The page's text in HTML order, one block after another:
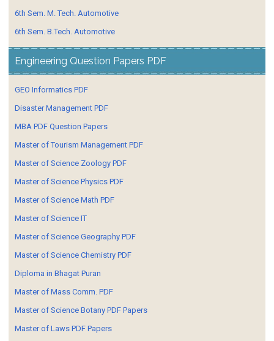
6th Sem. M. Tech. Automotive
6th Sem. B.Tech. Automotive
Engineering Question Papers PDF
GEO Informatics PDF
Disaster Management PDF
MBA PDF Question Papers
Master of Tourism Management PDF
Master of Science Zoology PDF
Master of Science Physics PDF
Master of Science Math PDF
Master of Science IT
Master of Science Geography PDF
Master of Science Chemistry PDF
Diploma in Bhagat Puran
Master of Mass Comm. PDF
Master of Science Botany PDF Papers
Master of Laws PDF Papers